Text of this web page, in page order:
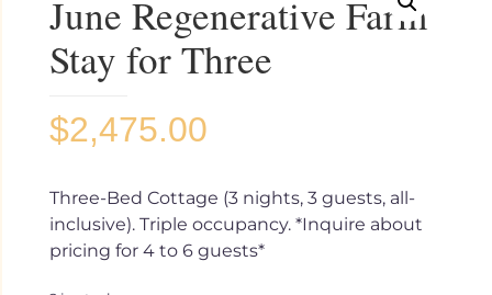
June Regenerative Farm
Stay for Three
$2,475.00
Three-Bed Cottage (3 nights, 3 guests, all-
inclusive). Triple occupancy. *Inquire about
pricing for 4 to 6 guests*